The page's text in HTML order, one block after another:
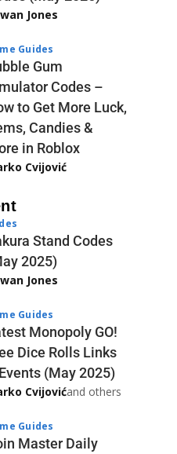
Jones
Guides
Gum
Codes –
to Get More Luck,
Candies &
in Roblox
Cvijović
Stand Codes
2025)
Jones
Guides
Monopoly GO!
Dice Rolls Links
(May 2025)
Cvijovićand others
Guides
Master Daily